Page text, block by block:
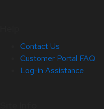
Contact Us
Customer Portal FAQ
Log-in Assistance